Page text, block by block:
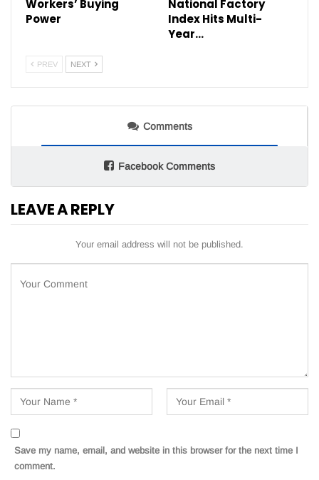
Workers’ Buying
Power
National Factory
Index Hits Multi-
Year…
PREV NEXT
Comments
Facebook Comments
LEAVE A REPLY
Your email address will not be published.
Save my name, email, and website in this browser for the next time I
comment.